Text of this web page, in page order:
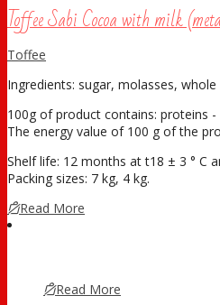
Toffee Sabi Cocoa with milk
Toffee
Ingredients: sugar, molasses,
100g of product contains: proteins
The energy value of 100 g of the
Shelf life: 12 months at t18 ± 3 ° С
Packing sizes: 7 kg, 4 kg.
Read More
Read More